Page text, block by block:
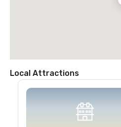
Local Attractions